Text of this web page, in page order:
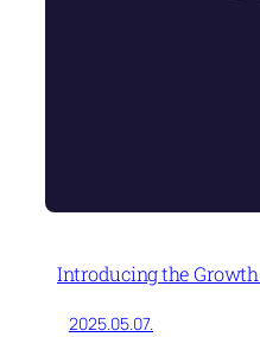
Introducing the
2025.05.07.